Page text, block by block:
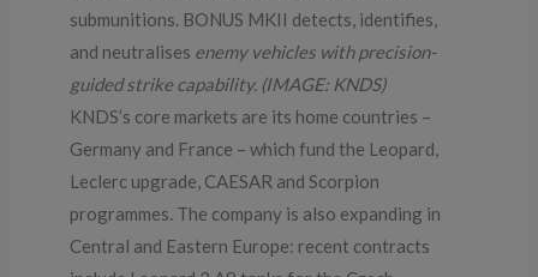
submunitions. BONUS MKII detects, identifies,
and neutralises enemy vehicles with precision-
guided strike capability. (IMAGE: KNDS)
KNDS’s core markets are its home countries –
Germany and France – which fund the Leopard,
Leclerc upgrade, CAESAR and Scorpion
programmes. The company is also expanding in
Central and Eastern Europe: recent contracts